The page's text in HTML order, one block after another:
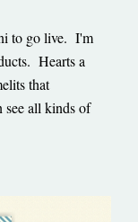
to go live. I'm
Hearts a
that
all kinds of